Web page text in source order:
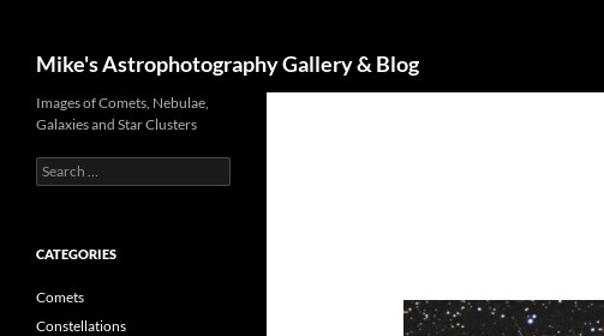
Mike's Astrophotography Gallery & Blog
Images of Comets, Nebulae,
Galaxies and Star Clusters
Search
for:
CATEGORIES
Comets
Constellations